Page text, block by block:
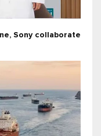
Sony collaborate